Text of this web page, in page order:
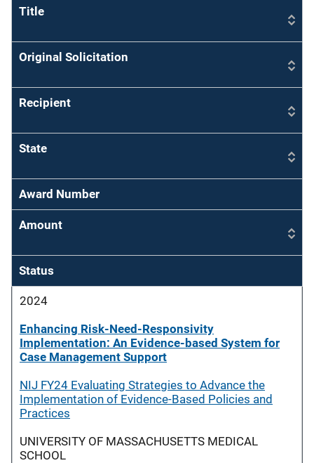
Title
Original Solicitation
Recipient
State
Award Number
Amount
Status
2024
Enhancing Risk-Need-Responsivity
Implementation: An Evidence-based System for
Case Management Support
NIJ FY24 Evaluating Strategies to Advance the
Implementation of Evidence-Based Policies and
Practices
UNIVERSITY OF MASSACHUSETTS MEDICAL
SCHOOL